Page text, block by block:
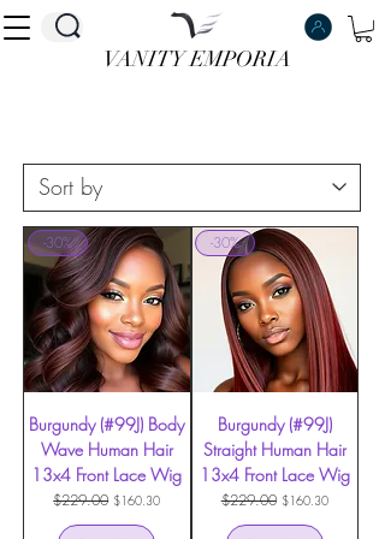
VANITY EMPORIA
VANITY EMPORIA
-30%
Burgundy (#99J) Body
Wave Human Hair
13x4 Front Lace Wig
Regular Price
$229.00 Sale Price
$160.30
-30%
Burgundy (#99J)
Straight Human Hair
13x4 Front Lace Wig
Regular Price
$229.00 Sale Price
$160.30